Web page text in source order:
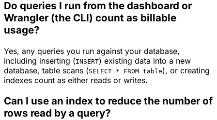
Do queries I run from the dashboard or
Wrangler (the CLI) count as billable
usage?
Yes, any queries you run against your database,
including inserting (INSERT) existing data into a new
database, table scans (SELECT * FROM table), or creating
indexes count as either reads or writes.
Can I use an index to reduce the number of
rows read by a query?